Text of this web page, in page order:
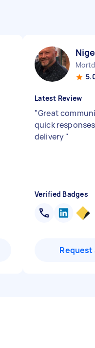
Latest Review
"Great
quick
delivery"
Verified Badges
Request